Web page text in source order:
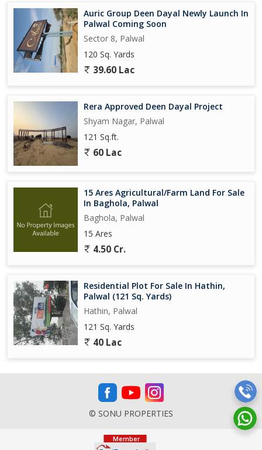
Auric Group Deen Dayal Newly Launch In
Palwal Coming Soon
Sector 8, Palwal
120 Sq. Yards
39.60 Lac
Rera Approved Deen Dayal Project
Shyam Nagar, Palwal
121 Sq.ft.
60 Lac
15 Ares Agricultural/Farm Land For Sale
In Baghola, Palwal
Baghola, Palwal
15 Ares
4.50 Cr.
Residential Plot For Sale In Hathin,
Palwal (121 Sq. Yards)
Hathin, Palwal
121 Sq. Yards
40 Lac
© SONU PROPERTIES